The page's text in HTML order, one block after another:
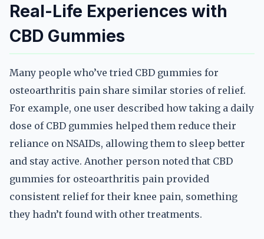
Real-Life Experiences with
CBD Gummies
Many people who’ve tried CBD gummies for
osteoarthritis pain share similar stories of relief.
For example, one user described how taking a daily
dose of CBD gummies helped them reduce their
reliance on NSAIDs, allowing them to sleep better
and stay active. Another person noted that CBD
gummies for osteoarthritis pain provided
consistent relief for their knee pain, something
they hadn’t found with other treatments.